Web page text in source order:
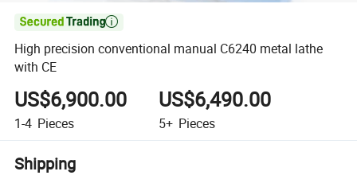

High precision conventional manual C6240 metal lathe
with CE
US$6,900.00
1-4 Pieces
US$6,490.00
5+ Pieces
Shipping